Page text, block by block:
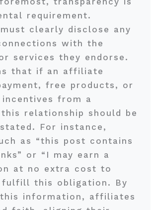
requirement.
clearly disclose any
with the
services they endorse.
that if an affiliate
free products, or
from a
this relationship should be
For instance,
as “this post contains
or “I may earn a
at no extra cost to
fulfill this obligation. By
information, affiliates